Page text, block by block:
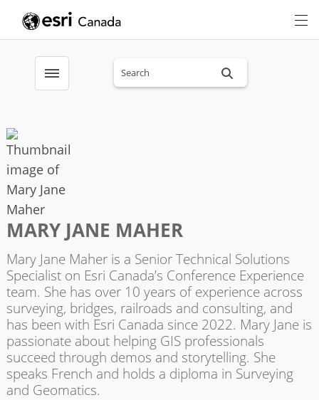
Toggle menubar
MARY JANE MAHER
Mary Jane Maher is a Senior Technical Solutions
Specialist on Esri Canada’s Conference Experience
team. She has over 10 years of experience across
surveying, bridges, railroads and consulting, and
has been with Esri Canada since 2022. Mary Jane is
passionate about helping GIS professionals
succeed through demos and storytelling. She
speaks French and holds a diploma in Surveying
and Geomatics.